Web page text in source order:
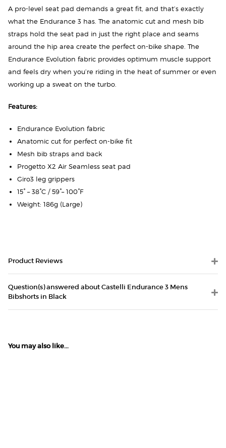
A pro-level seat pad demands a great fit, and that’s exactly
what the Endurance 3 has. The anatomic cut and mesh bib
straps hold the seat pad in just the right place and seams
around the hip area create the perfect on-bike shape. The
Endurance Evolution fabric provides optimum muscle support
and feels dry when you’re riding in the heat of summer or even
working up a sweat on the turbo.
Features:
Endurance Evolution fabric
Anatomic cut for perfect on-bike fit
Mesh bib straps and back
Progetto X2 Air Seamless seat pad
Giro3 leg grippers
15° – 38°C / 59°– 100°F
Weight: 186g (Large)
Product Reviews
Question(s) answered about Castelli Endurance 3 Mens
Bibshorts in Black
You may also like...